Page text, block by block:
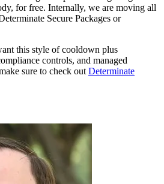
for free. Internally, we are moving all
Secure Packages or
this style of cooldown plus
controls, and managed
sure to check out Determinate